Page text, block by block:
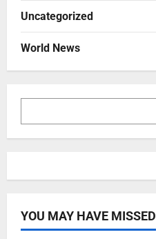
Uncategorized
World News
YOU MAY HAVE MISSED